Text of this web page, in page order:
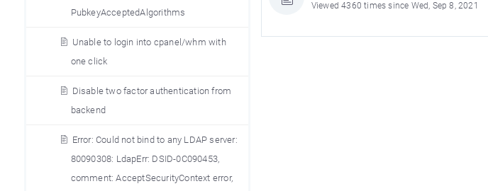
PubkeyAcceptedAlgorithms
Unable to login into cpanel/whm with
one click
Disable two factor authentication from
backend
Error: Could not bind to any LDAP server:
80090308: LdapErr: DSID-0C090453,
comment: AcceptSecurityContext error,
Viewed 4360 times since Wed, Sep 8, 2021